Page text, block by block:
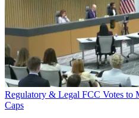
Regulatory & Legal FCC Votes to
Caps